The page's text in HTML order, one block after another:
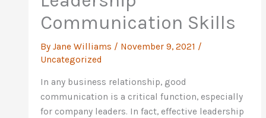
Communication Skills
ByJane Williams / November 9, 2021 /
Uncategorized
In any business relationship, good
communication is a critical function, especially
for company leaders. In fact, effective leadership